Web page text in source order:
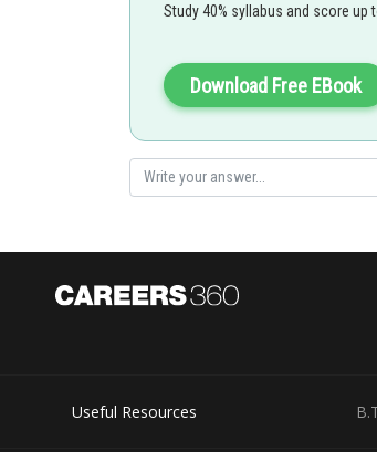
Study 40% syllabus and score up
Download Free EBook
Useful Resources